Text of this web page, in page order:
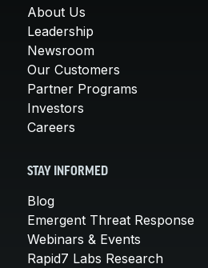
About Us
Leadership
Newsroom
Our Customers
Partner Programs
Investors
Careers
STAY INFORMED
Blog
Emergent Threat Response
Webinars & Events
Rapid7 Labs Research